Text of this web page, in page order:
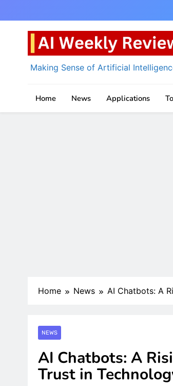
to
content
AI Weekly Reviews
Making Sense of Artificial
Home News Applications
Home News AI Chatbots: A
NEWS
AI Chatbots: A
Trust in